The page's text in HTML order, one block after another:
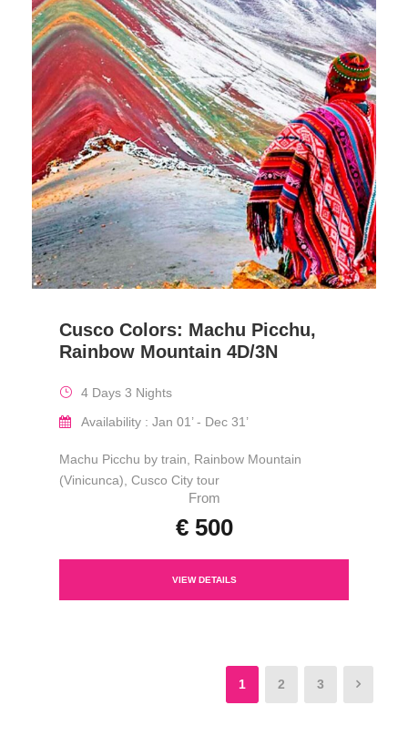
Cusco Colors: Machu Picchu,
Rainbow Mountain 4D/3N
4 Days 3 Nights
Availability : Jan 01’ - Dec 31’
Machu Picchu by train, Rainbow Mountain
(Vinicunca), Cusco City tour
From
€ 500
VIEW DETAILS
1 2 3